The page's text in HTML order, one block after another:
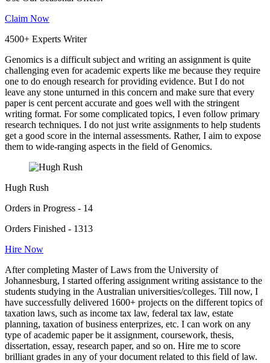
Claim Now
4500+ Experts Writer
Genomics is a difficult subject and writing an assignment is quite
challenging even for academic experts like me because they require
one to do enough research for providing evidence. But I do not
leave any stone unturned in this concern and make sure that every
paper is cent percent accurate and goes well with the stringent
writing format. For some complicated topics, I even follow primary
research techniques. I do not just write assignments to help students
get a good score in the internal assessments. Rather, I aim to expose
them to wide-ranging aspects in the field of Genomics.
Hugh Rush
Orders in Progress - 14
Orders Finished - 1313
Hire Now
After completing Master of Laws from the University of
Johannesburg, I started offering assignment writing assistance to the
students studying in the Australian universities/colleges. Till now, I
have successfully delivered 1600+ projects on the different topics of
taxation laws, such as income tax law, federal tax law, estate
planning, taxation of business enterprizes, etc. I can work on any
type of academic paper be it assignment, coursework, thesis,
dissertation, essay, research paper, and so on. Hire me to score
brilliant grades in any of your document related to this field of law.